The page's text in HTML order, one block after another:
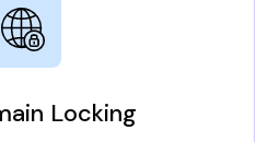
Locking